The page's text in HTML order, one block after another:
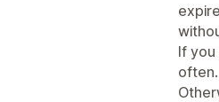
If
often.